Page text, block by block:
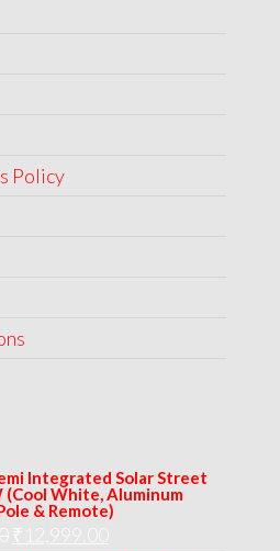
Policy
Integrated Solar Street
(Cool White, Aluminum
& Remote)
Original
₹